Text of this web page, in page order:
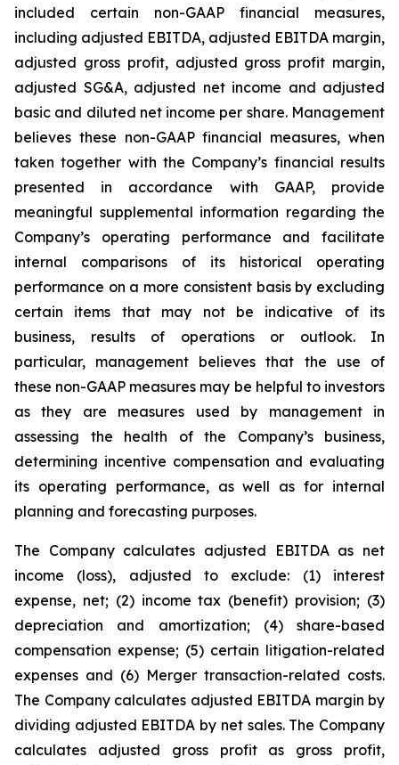
included certain non-GAAP financial measures,
including adjusted EBITDA, adjusted EBITDA margin,
adjusted gross profit, adjusted gross profit margin,
adjusted SG&A, adjusted net income and adjusted
basic and diluted net income per share. Management
believes these non-GAAP financial measures, when
taken together with the Company’s financial results
presented in accordance with GAAP, provide
meaningful supplemental information regarding the
Company’s operating performance and facilitate
internal comparisons of its historical operating
performance on a more consistent basis by excluding
certain items that may not be indicative of its
business, results of operations or outlook. In
particular, management believes that the use of
these non-GAAP measures may be helpful to investors
as they are measures used by management in
assessing the health of the Company’s business,
determining incentive compensation and evaluating
its operating performance, as well as for internal
planning and forecasting purposes.
The Company calculates adjusted EBITDA as net
income (loss), adjusted to exclude: (1) interest
expense, net; (2) income tax (benefit) provision; (3)
depreciation and amortization; (4) share-based
compensation expense; (5) certain litigation-related
expenses and (6) Merger transaction-related costs.
The Company calculates adjusted EBITDA margin by
dividing adjusted EBITDA by net sales. The Company
calculates adjusted gross profit as gross profit,